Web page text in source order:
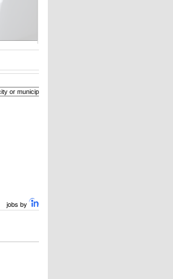
jobs by